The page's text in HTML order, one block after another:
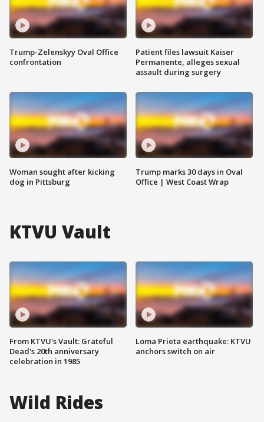
Trump-Zelenskyy Oval Office
confrontation
Woman sought after kicking
dog in Pittsburg
Patient files lawsuit Kaiser
Permanente, alleges sexual
assault during surgery
Trump marks 30 days in Oval
Office | West Coast Wrap
KTVU Vault
From KTVU's Vault: Grateful
Dead's 20th anniversary
celebration in 1985
Loma Prieta earthquake: KTVU
anchors switch on air
Wild Rides